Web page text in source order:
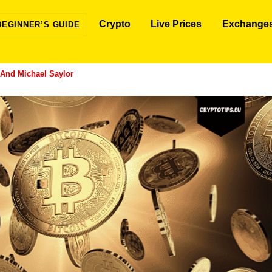
GUIDE Crypto Live Prices
Michael Saylor